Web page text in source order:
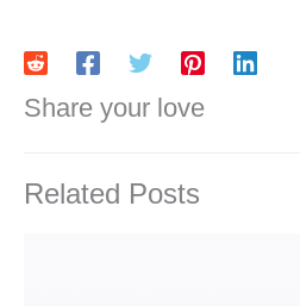
Share your love
Related Posts